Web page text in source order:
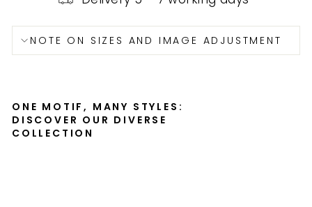
NOTE ON SIZES AND IMAGE ADJUSTMENT
ONE MOTIF, MANY STYLES:
DISCOVER OUR DIVERSE
COLLECTION